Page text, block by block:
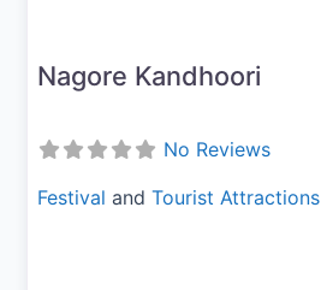
Nagore Kandhoori
No Reviews
Festival andTourist Attractions